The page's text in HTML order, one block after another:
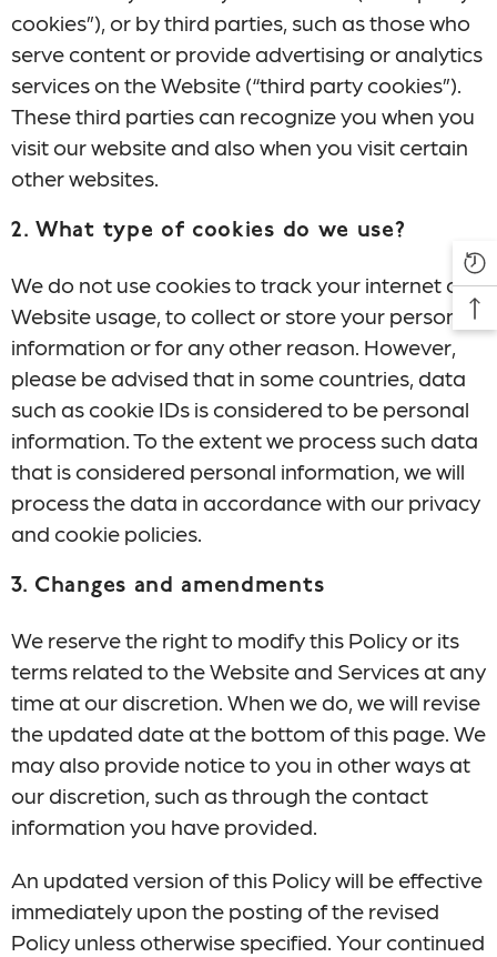
cookies”), or by third parties, such as those who
serve content or provide advertising or analytics
services on the Website (“third party cookies”).
These third parties can recognize you when you
visit our website and also when you visit certain
other websites.
2. What type of cookies do we use?
We do not use cookies to track your internet or
Website usage, to collect or store your personal
information or for any other reason. However,
please be advised that in some countries, data
such as cookie IDs is considered to be personal
information. To the extent we process such data
that is considered personal information, we will
process the data in accordance with our privacy
and cookie policies.
3. Changes and amendments
We reserve the right to modify this Policy or its
terms related to the Website and Services at any
time at our discretion. When we do, we will revise
the updated date at the bottom of this page. We
may also provide notice to you in other ways at
our discretion, such as through the contact
information you have provided.
An updated version of this Policy will be effective
immediately upon the posting of the revised
Policy unless otherwise specified. Your continued